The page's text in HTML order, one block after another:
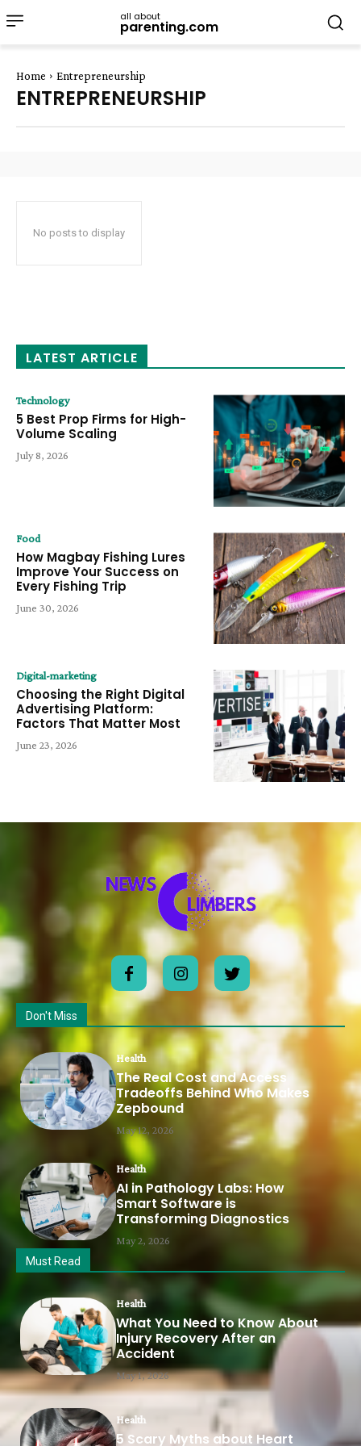
all about
parenting.com
Home Entrepreneurship
ENTREPRENEURSHIP
No posts to display
LATEST ARTICLE
Technology
5 Best Prop Firms for High-
Volume Scaling
July 8, 2026
Food
How Magbay Fishing Lures
Improve Your Success on
Every Fishing Trip
June 30, 2026
Digital-marketing
Choosing the Right Digital
Advertising Platform:
Factors That Matter Most
June 23, 2026
Don't Miss
Health
The Real Cost and Access
Tradeoffs Behind Who Makes
Zepbound
May 12, 2026
Health
AI in Pathology Labs: How
Smart Software is
Transforming Diagnostics
May 2, 2026
Must Read
Health
What You Need to Know About
Injury Recovery After an
Accident
May 1, 2026
Health
5 Scary Myths about Heart